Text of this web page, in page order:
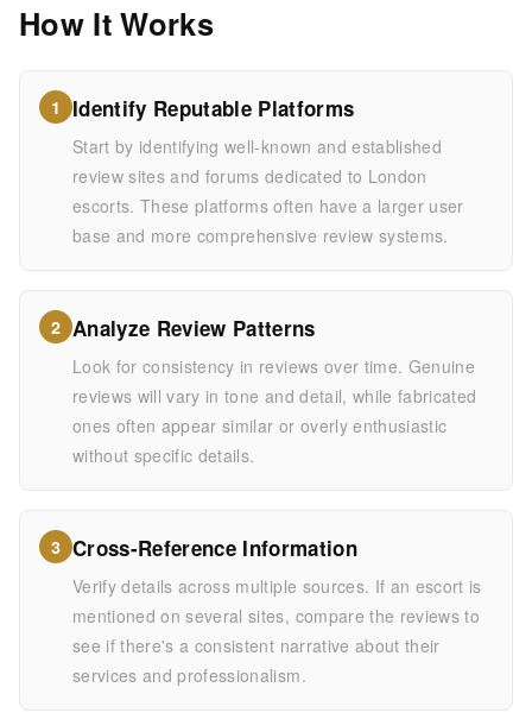
How It Works
1 Identify Reputable Platforms
Start by identifying well-known and established
review sites and forums dedicated to London
escorts. These platforms often have a larger user
base and more comprehensive review systems.
2 Analyze Review Patterns
Look for consistency in reviews over time. Genuine
reviews will vary in tone and detail, while fabricated
ones often appear similar or overly enthusiastic
without specific details.
3 Cross-Reference Information
Verify details across multiple sources. If an escort is
mentioned on several sites, compare the reviews to
see if there's a consistent narrative about their
services and professionalism.